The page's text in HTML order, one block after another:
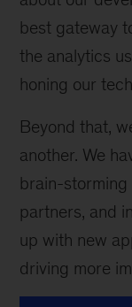
best gateway
the analytics
honing our
Beyond that,
another. We
brain-storming
partners, and
up with new
driving more